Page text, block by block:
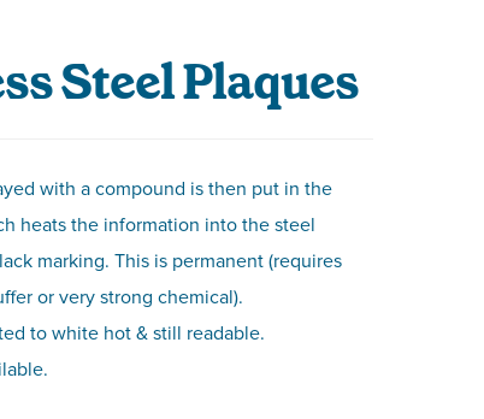
Steel Plaques
with a compound is then put in the
heats the information into the steel
marking. This is permanent (requires
or very strong chemical).
to white hot & still readable.